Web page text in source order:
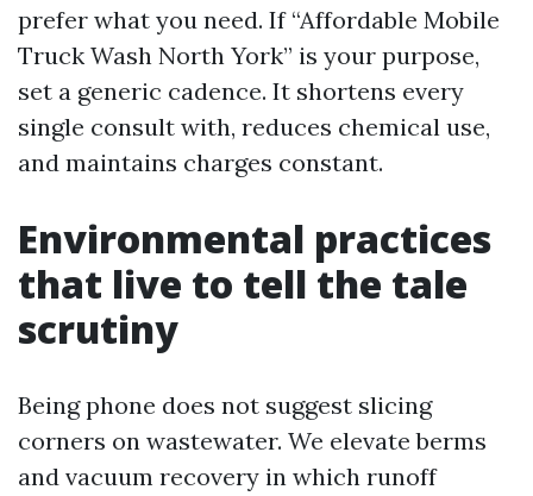
prefer what you need. If “Affordable Mobile
Truck Wash North York” is your purpose,
set a generic cadence. It shortens every
single consult with, reduces chemical use,
and maintains charges constant.
Environmental practices
that live to tell the tale
scrutiny
Being phone does not suggest slicing
corners on wastewater. We elevate berms
and vacuum recovery in which runoff